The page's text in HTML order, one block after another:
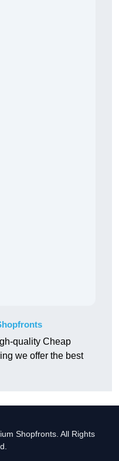
quality Cheap
we offer the best
Shopfronts. All Rights